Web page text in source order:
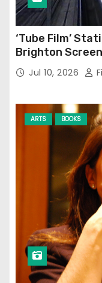
‘Tube Film’
Brighton
Jul 10, 2026
ARTS BOOKS